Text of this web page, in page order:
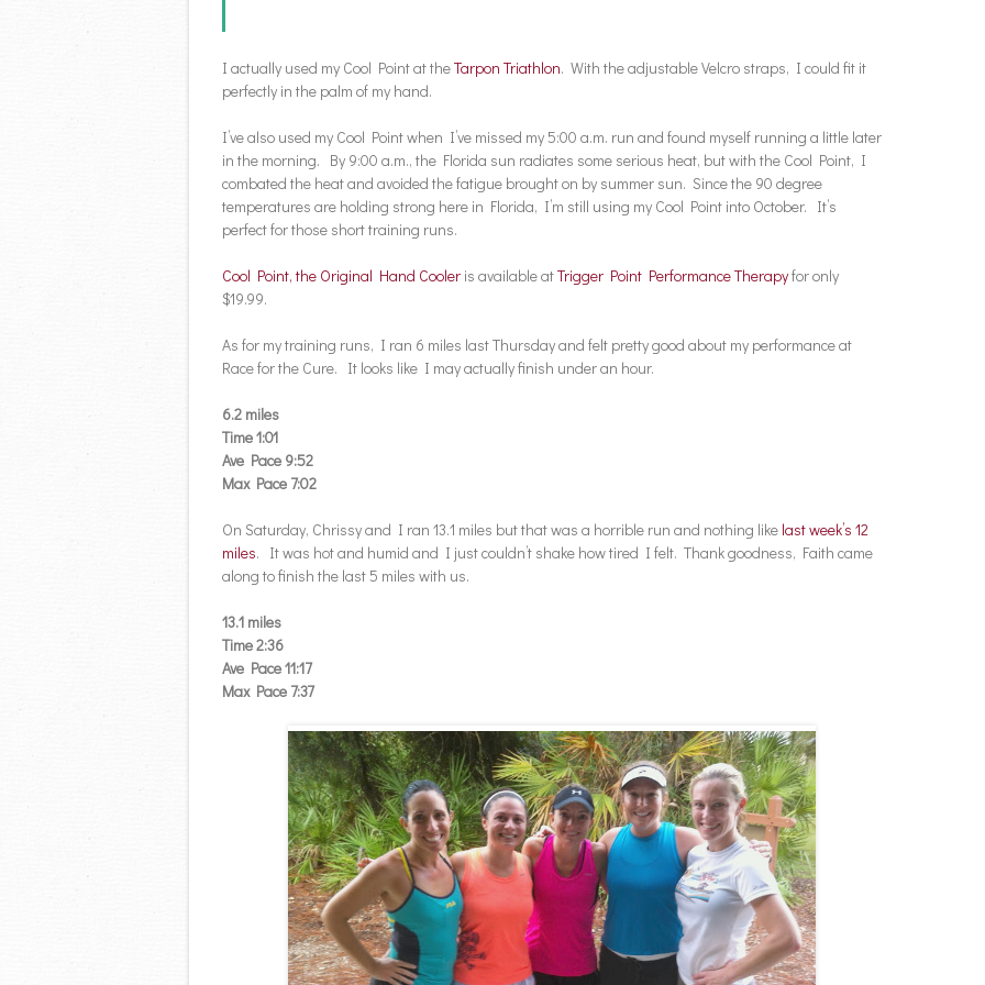
I actually used my Cool Point at theTarpon Triathlon. With the adjustable Velcro straps, I could fit it
perfectly in the palm of my hand.
I’ve also used my Cool Point when I’ve missed my 5:00 a.m. run and found myself running a little later
in the morning. By 9:00 a.m., the Florida sun radiates some serious heat, but with the Cool Point, I
combated the heat and avoided the fatigue brought on by summer sun. Since the 90 degree
temperatures are holding strong here in Florida, I’m still using my Cool Point into October. It’s
perfect for those short training runs.
Cool Point, the Original Hand Cooler is available atTrigger Point Performance Therapyfor only
$19.99.
As for my training runs, I ran 6 miles last Thursday and felt pretty good about my performance at
Race for the Cure. It looks like I may actually finish under an hour.
6.2 miles
Time 1:01
Ave Pace 9:52
Max Pace 7:02
On Saturday, Chrissy and I ran 13.1 miles but that was a horrible run and nothing like last week’s 12
miles. It was hot and humid and I just couldn’t shake how tired I felt. Thank goodness, Faith came
along to finish the last 5 miles with us.
13.1 miles
Time 2:36
Ave Pace 11:17
Max Pace 7:37